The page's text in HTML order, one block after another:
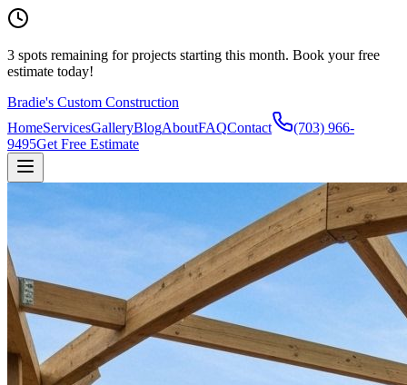
3 spots remaining for projects starting this month. Book your free
estimate today!
Bradie's Custom Construction
HomeServicesGalleryBlogAboutFAQContact
(703) 966-
9495Get Free Estimate